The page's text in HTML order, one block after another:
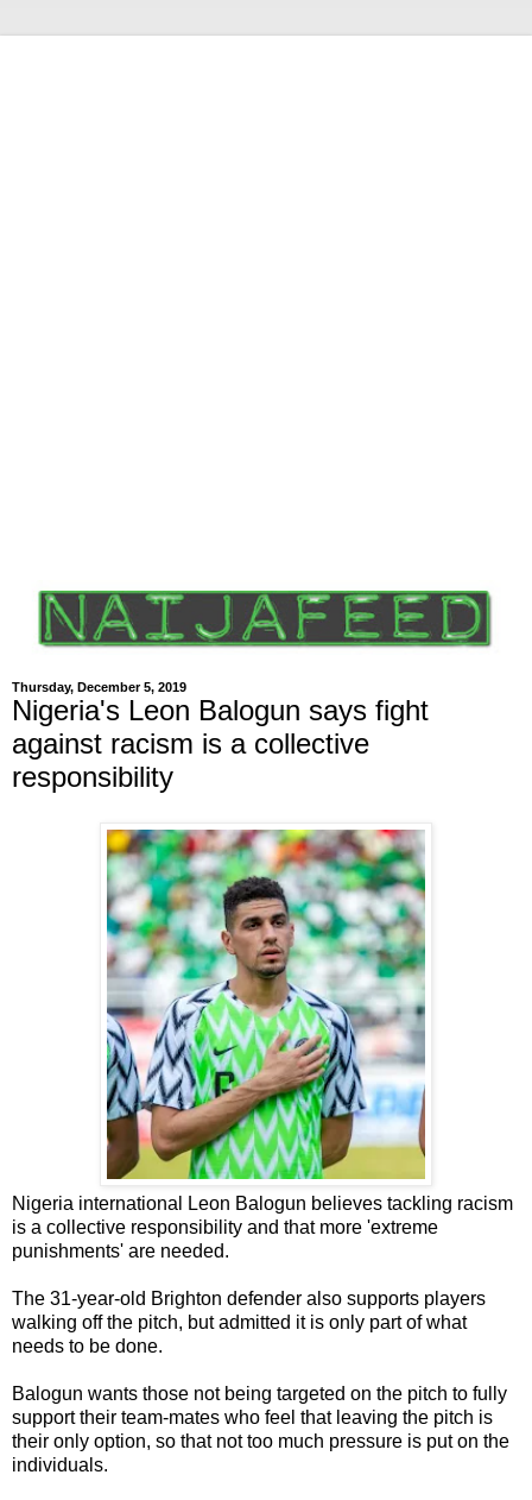
Thursday, December 5, 2019
Nigeria's Leon Balogun says fight
against racism is a collective
responsibility
Nigeria international Leon Balogun believes tackling racism
is a collective responsibility and that more 'extreme
punishments' are needed.
The 31-year-old Brighton defender also supports players
walking off the pitch, but admitted it is only part of what
needs to be done.
Balogun wants those not being targeted on the pitch to fully
support their team-mates who feel that leaving the pitch is
their only option, so that not too much pressure is put on the
individuals.